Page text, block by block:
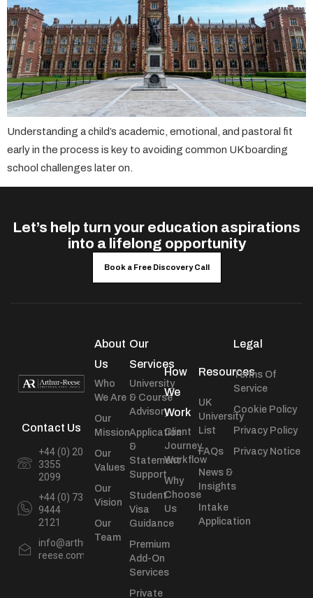
Understanding a child’s academic, emotional, and pastoral fit
early in the process is key to avoiding common UK boarding
school challenges later on.
Let’s help turn your education aspirations
into a lifelong opportunity
Book a Free Discovery Call
Contact Us
+44 (0) 20
3355
2099
+44 (0) 73
9444
2121
info@arthur-
reese.com
About
Us
Who
We Are
Our
Mission
Our
Values
Our
Vision
Our
Team
Our
Services
University
& Course
Advisory
Application
&
Statement
Support
Student
Visa
Guidance
Premium
Add-On
Services
Private
How
We
Work
Client
Journey
Workflow
Why
Choose
Us
Resources
UK
University
List
FAQs
News &
Insights
Intake
Application
Legal
Terms Of
Service
Cookie Policy
Privacy Policy
Privacy Notice